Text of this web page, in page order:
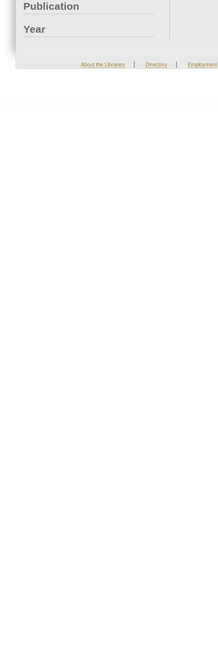
Publication
Year
About the Libraries | Directory | Employment